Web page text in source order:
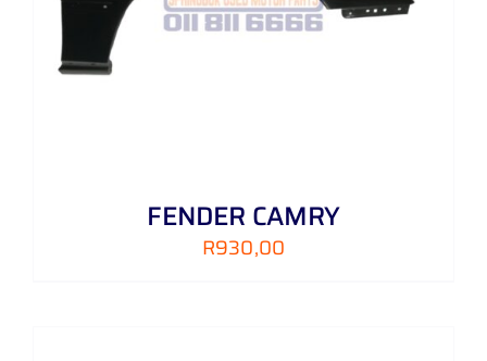
FENDER CAMRY
R930,00